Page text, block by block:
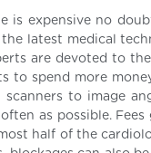
is expensive no
the latest medical
are devoted to
to spend more
scanners to image
often as possible.
half of the